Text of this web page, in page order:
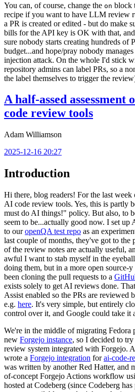
You can, of course, change the on block
recipe if you want to have LLM review
a PR is created or edited - but do make
bills for the API key is OK with that,
sure nobody starts creating hundreds of
budget...and hope/pray nobody
injection attack. On the whole I'd stick
repository admins can label PRs, so a
the label themselves to trigger the
A half-assed assessment
code review tools
Adam Williamson
2025-12-16 20:27
Introduction
Hi there, blog readers! For the last
AI code review tools. Yes, this is partly
must do AI things!" policy. But also, to
seem to be...actually good now. I set up
to ouropenQA test repo as an
last couple of months, they've got to
of the review notes are actually useful,
awful I want to stab myself in the
doing them, but in a more open source-
been cloning the pull requests to a
exists solely to get AI reviews done.
Assist enabled so the PRs are reviewed
e.g. here. It's very simple, but entirely
control over it, and Google could take it
We're in the middle of migrating Fedora
new Forgejo instance, so I decided to
review system integrated with Forgejo.
wrote a Forgejo integration forai-code-
was written by another Red Hatter, and
of-concept Forgejo Actions workflow
hosted at Codeberg (since Codeberg